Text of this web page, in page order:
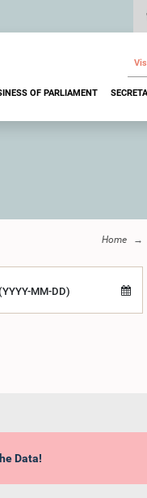
OF PARLIAMENT
Home
MM-DD)
Data!